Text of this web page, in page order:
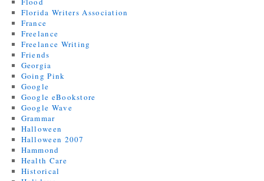
Florida Writers Association
France
Freelance
Freelance Writing
Friends
Georgia
Going Pink
Google
Google eBookstore
Google Wave
Grammar
Halloween
Halloween 2007
Hammond
Health Care
Historical